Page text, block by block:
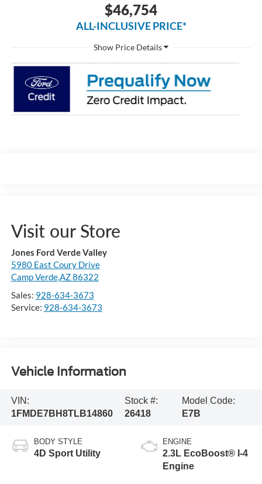
$46,754
ALL-INCLUSIVE PRICE*
Visit our Store
Jones Ford Verde Valley
5980 East Coury Drive
Camp Verde,AZ 86322
Sales: 928-634-3673
Service: 928-634-3673
Vehicle Information
VIN:
1FMDE7BH8TLB14860
Stock #:
26418
Model Code:
E7B
BODY STYLE
4D Sport Utility
ENGINE
2.3L EcoBoost® I-4
Engine